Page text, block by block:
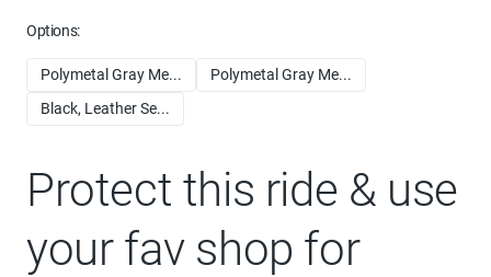
Options:
Polymetal Gray Me...
Polymetal Gray Me...
Black, Leather Se...
Protect this ride & use
your fav shop for